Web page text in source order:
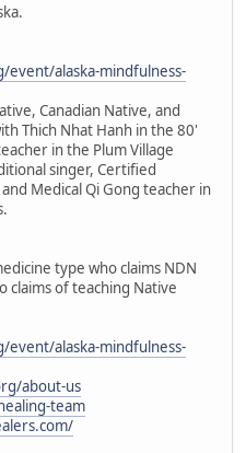
alaska-mindfulness-
Canadian Native, and
Thich Nhat Hanh in the 80'
in the Plum Village
singer, Certified
Medical Qi Gong teacher in
type who claims NDN
claims of teaching Native
alaska-mindfulness-
about-us
team